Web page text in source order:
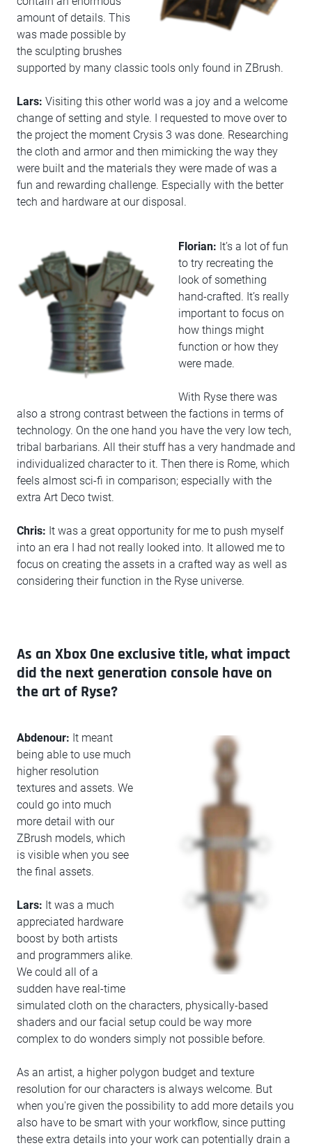
amount of details. This
was made possible by
the sculpting brushes
supported by many classic tools only found in ZBrush.
Lars: Visiting this other world was a joy and a welcome
change of setting and style. I requested to move over to
the project the moment Crysis 3 was done. Researching
the cloth and armor and then mimicking the way they
were built and the materials they were made of was a
fun and rewarding challenge. Especially with the better
tech and hardware at our disposal.
Florian: It’s a lot of fun
to try recreating the
look of something
hand-crafted. It’s really
important to focus on
how things might
function or how they
were made.
With Ryse there was
also a strong contrast between the factions in terms of
technology. On the one hand you have the very low tech,
tribal barbarians. All their stuff has a very handmade and
individualized character to it. Then there is Rome, which
feels almost sci-fi in comparison; especially with the
extra Art Deco twist.
Chris: It was a great opportunity for me to push myself
into an era I had not really looked into. It allowed me to
focus on creating the assets in a crafted way as well as
considering their function in the Ryse universe.
As an Xbox One exclusive title, what impact
did the next generation console have on
the art of Ryse?
Abdenour: It meant
being able to use much
higher resolution
textures and assets. We
could go into much
more detail with our
ZBrush models, which
is visible when you see
the final assets.
Lars: It was a much
appreciated hardware
boost by both artists
and programmers alike.
We could all of a
sudden have real-time
simulated cloth on the characters, physically-based
shaders and our facial setup could be way more
complex to do wonders simply not possible before.
As an artist, a higher polygon budget and texture
resolution for our characters is always welcome. But
when you're given the possibility to add more details you
also have to be smart with your workflow, since putting
these extra details into your work can potentially drain a